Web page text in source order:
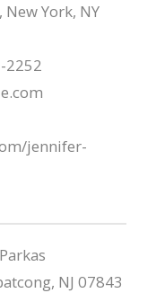
New York, NY
2252
jennifer-
NJ 07843